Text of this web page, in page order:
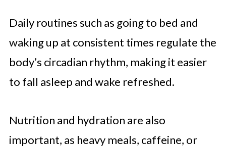
Daily routines such as going to bed and
waking up at consistent times regulate the
body’s circadian rhythm, making it easier
to fall asleep and wake refreshed.
Nutrition and hydration are also
important, as heavy meals, caffeine, or